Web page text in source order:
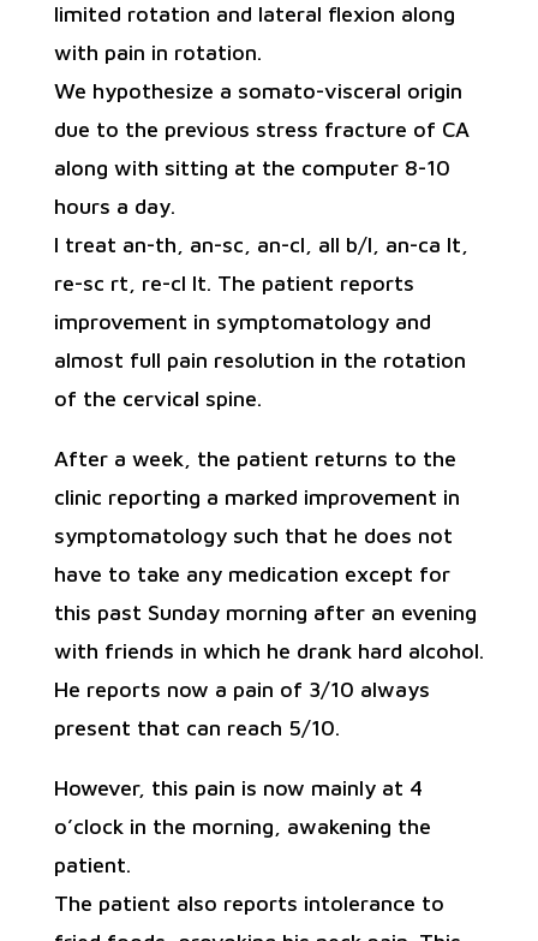
limited rotation and lateral flexion along
with pain in rotation.
We hypothesize a somato-visceral origin
due to the previous stress fracture of CA
along with sitting at the computer 8-10
hours a day.
I treat an-th, an-sc, an-cl, all b/l, an-ca lt,
re-sc rt, re-cl lt. The patient reports
improvement in symptomatology and
almost full pain resolution in the rotation
of the cervical spine.
After a week, the patient returns to the
clinic reporting a marked improvement in
symptomatology such that he does not
have to take any medication except for
this past Sunday morning after an evening
with friends in which he drank hard alcohol.
He reports now a pain of 3/10 always
present that can reach 5/10.
However, this pain is now mainly at 4
o’clock in the morning, awakening the
patient.
The patient also reports intolerance to